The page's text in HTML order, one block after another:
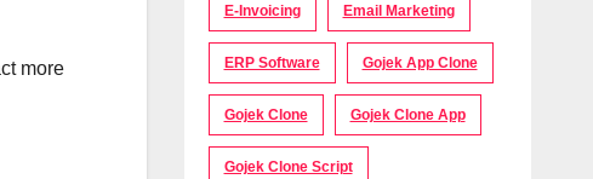
more
E-Invoicing Email Marketing
ERP Software Gojek App Clone
Gojek Clone Gojek Clone App
Gojek Clone Script